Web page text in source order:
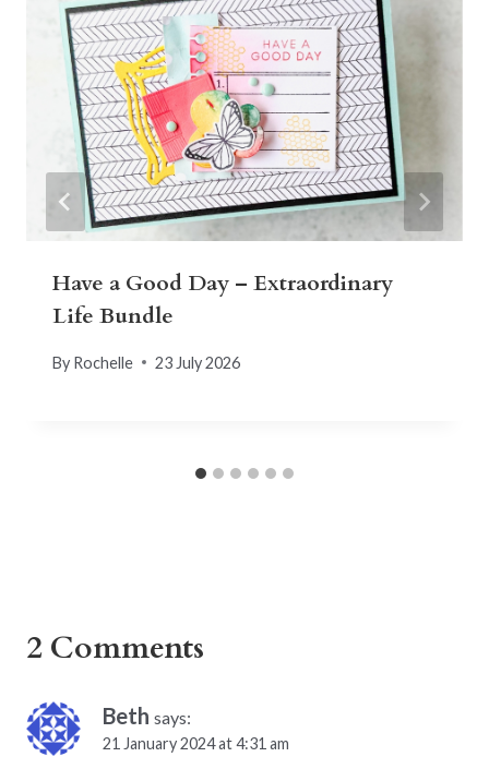
Have a Good Day – Extraordinary
Life Bundle
By Rochelle 23 July 2026
2 Comments
Beth says:
21 January 2024 at 4:31 am